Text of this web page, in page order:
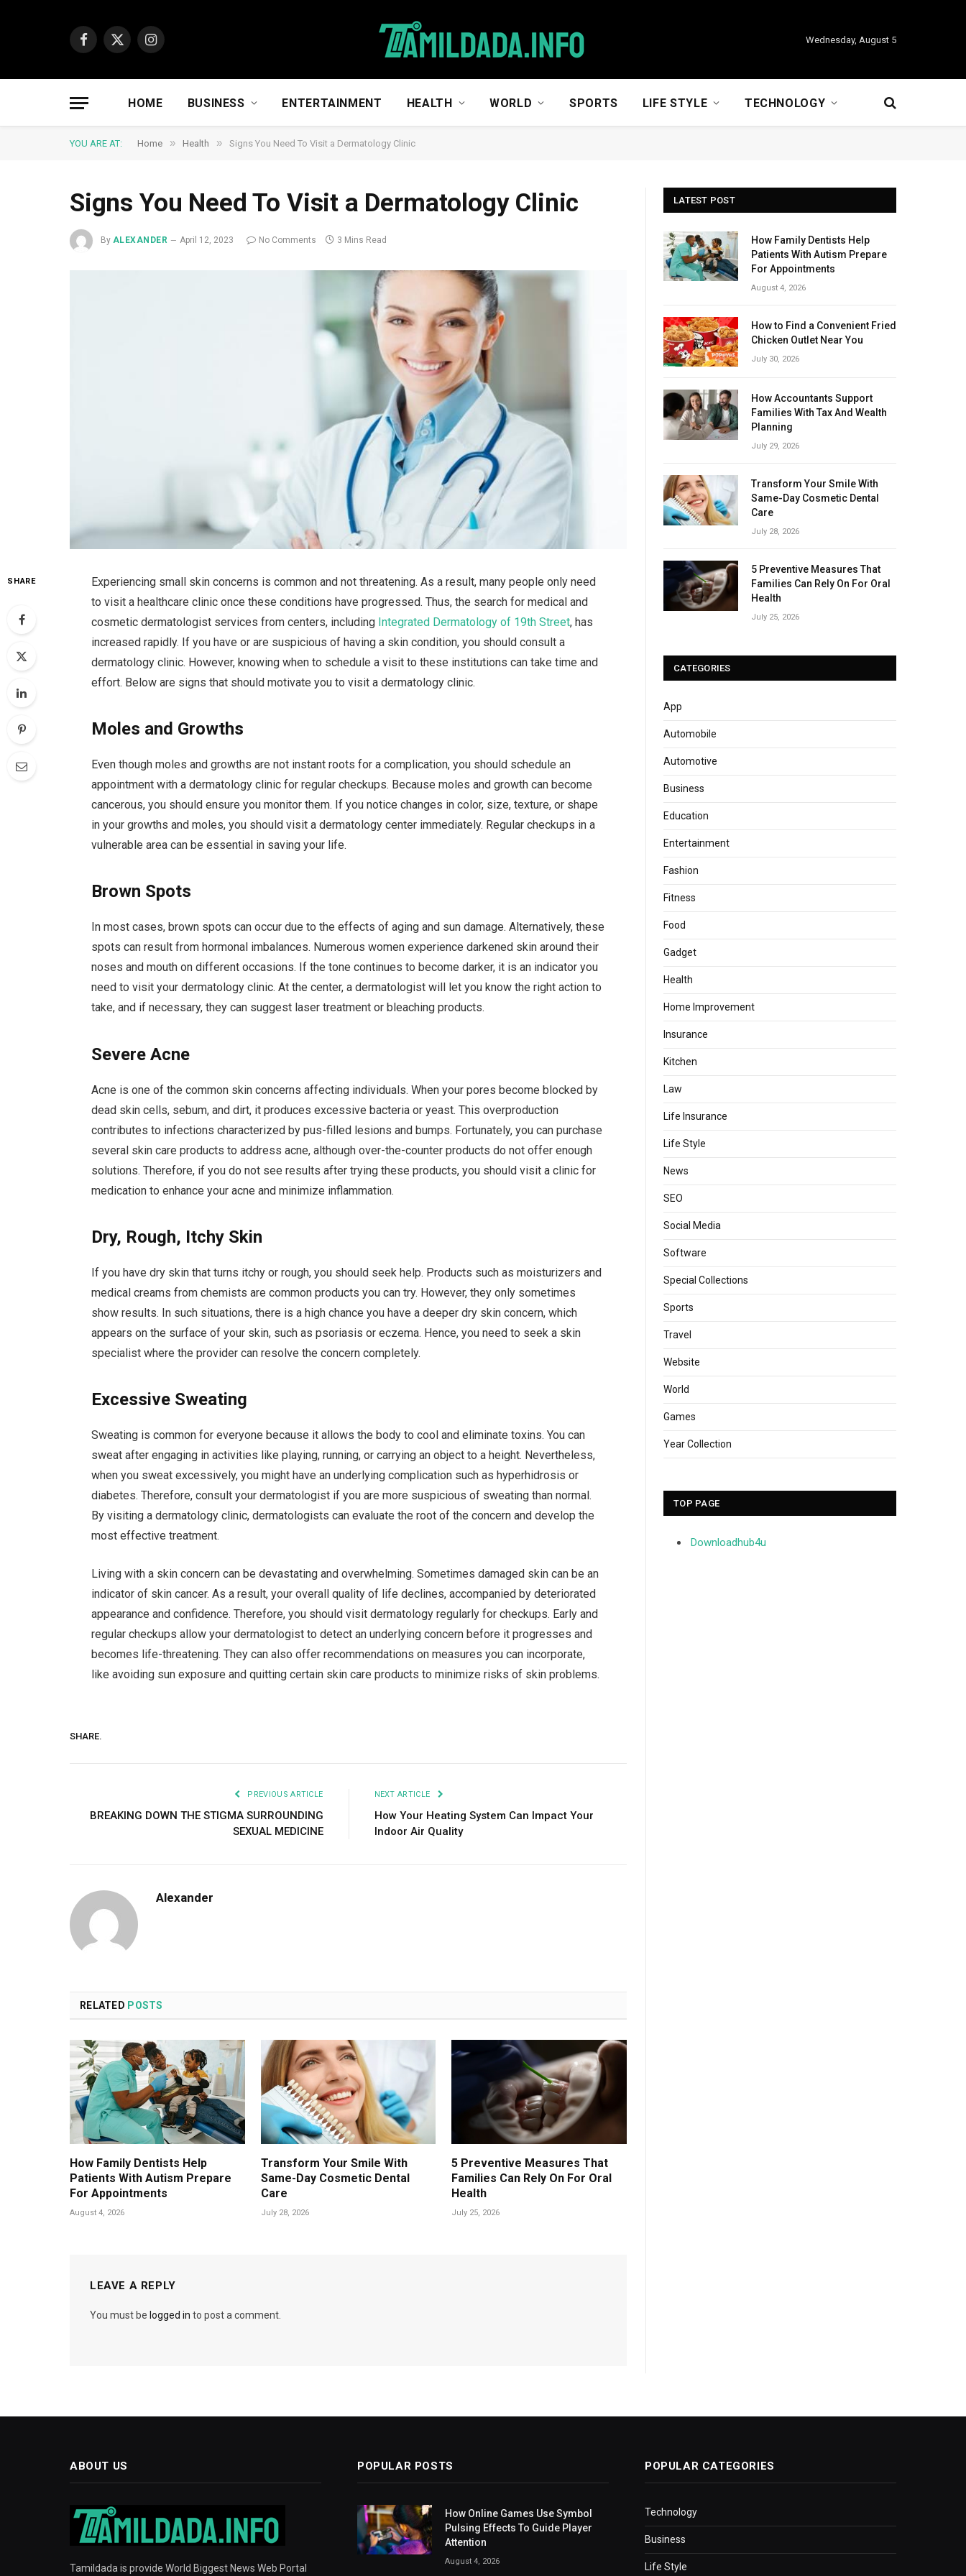
Facebook
X
Instagram
Wednesday, August 5
HOME BUSINESS ENTERTAINMENT HEALTH WORLD SPORTS LIFE STYLE TECHNOLOGY
YOU ARE AT: Home » Health » Signs You Need To Visit a Dermatology Clinic
Signs You Need To Visit a Dermatology Clinic
By ALEXANDER April 12, 2023 No Comments 3 Mins Read
SHARE
Experiencing small skin concerns is common and not threatening. As a result, many people only need
to visit a healthcare clinic once these conditions have progressed. Thus, the search for medical and
cosmetic dermatologist services from centers, including Integrated Dermatology of 19th Street, has
increased rapidly. If you have or are suspicious of having a skin condition, you should consult a
dermatology clinic. However, knowing when to schedule a visit to these institutions can take time and
effort. Below are signs that should motivate you to visit a dermatology clinic.
Moles and Growths
Even though moles and growths are not instant roots for a complication, you should schedule an
appointment with a dermatology clinic for regular checkups. Because moles and growth can become
cancerous, you should ensure you monitor them. If you notice changes in color, size, texture, or shape
in your growths and moles, you should visit a dermatology center immediately. Regular checkups in a
vulnerable area can be essential in saving your life.
Brown Spots
In most cases, brown spots can occur due to the effects of aging and sun damage. Alternatively, these
spots can result from hormonal imbalances. Numerous women experience darkened skin around their
noses and mouth on different occasions. If the tone continues to become darker, it is an indicator you
need to visit your dermatology clinic. At the center, a dermatologist will let you know the right action to
take, and if necessary, they can suggest laser treatment or bleaching products.
Severe Acne
Acne is one of the common skin concerns affecting individuals. When your pores become blocked by
dead skin cells, sebum, and dirt, it produces excessive bacteria or yeast. This overproduction
contributes to infections characterized by pus-filled lesions and bumps. Fortunately, you can purchase
several skin care products to address acne, although over-the-counter products do not offer enough
solutions. Therefore, if you do not see results after trying these products, you should visit a clinic for
medication to enhance your acne and minimize inflammation.
Dry, Rough, Itchy Skin
If you have dry skin that turns itchy or rough, you should seek help. Products such as moisturizers and
medical creams from chemists are common products you can try. However, they only sometimes
show results. In such situations, there is a high chance you have a deeper dry skin concern, which
appears on the surface of your skin, such as psoriasis or eczema. Hence, you need to seek a skin
specialist where the provider can resolve the concern completely.
Excessive Sweating
Sweating is common for everyone because it allows the body to cool and eliminate toxins. You can
sweat after engaging in activities like playing, running, or carrying an object to a height. Nevertheless,
when you sweat excessively, you might have an underlying complication such as hyperhidrosis or
diabetes. Therefore, consult your dermatologist if you are more suspicious of sweating than normal.
By visiting a dermatology clinic, dermatologists can evaluate the root of the concern and develop the
most effective treatment.
Living with a skin concern can be devastating and overwhelming. Sometimes damaged skin can be an
indicator of skin cancer. As a result, your overall quality of life declines, accompanied by deteriorated
appearance and confidence. Therefore, you should visit dermatology regularly for checkups. Early and
regular checkups allow your dermatologist to detect an underlying concern before it progresses and
becomes life-threatening. They can also offer recommendations on measures you can incorporate,
like avoiding sun exposure and quitting certain skin care products to minimize risks of skin problems.
SHARE.
PREVIOUS ARTICLE
BREAKING DOWN THE STIGMA SURROUNDING
SEXUAL MEDICINE
NEXT ARTICLE
How Your Heating System Can Impact Your
Indoor Air Quality
Alexander
RELATED POSTS
How Family Dentists Help
Patients With Autism Prepare
For Appointments
August 4, 2026
Transform Your Smile With
Same-Day Cosmetic Dental
Care
July 28, 2026
5 Preventive Measures That
Families Can Rely On For Oral
Health
July 25, 2026
LEAVE A REPLY
You must be logged in to post a comment.
LATEST POST
How Family Dentists Help
Patients With Autism Prepare
For Appointments
August 4, 2026
How to Find a Convenient Fried
Chicken Outlet Near You
July 30, 2026
How Accountants Support
Families With Tax And Wealth
Planning
July 29, 2026
Transform Your Smile With
Same-Day Cosmetic Dental
Care
July 28, 2026
5 Preventive Measures That
Families Can Rely On For Oral
Health
July 25, 2026
CATEGORIES
App
Automobile
Automotive
Business
Education
Entertainment
Fashion
Fitness
Food
Gadget
Health
Home Improvement
Insurance
Kitchen
Law
Life Insurance
Life Style
News
SEO
Social Media
Software
Special Collections
Sports
Travel
Website
World
Games
Year Collection
TOP PAGE
Downloadhub4u
ABOUT US
Tamildada is provide World Biggest News Web Portal
POPULAR POSTS
How Online Games Use Symbol
Pulsing Effects To Guide Player
Attention
August 4, 2026
POPULAR CATEGORIES
Technology
Business
Life Style